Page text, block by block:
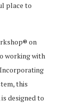
place to
on
working with
this
designed to